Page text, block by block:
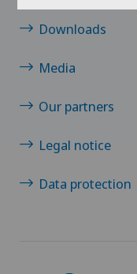
Downloads
Media
Our partners
Legal notice
Data protection